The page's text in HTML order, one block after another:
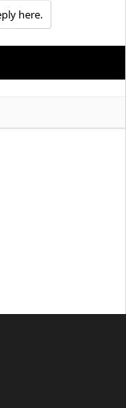
here.